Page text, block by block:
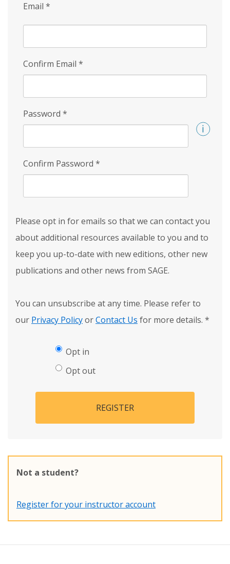
Email *
Confirm Email *
Password *
Confirm Password *
Please opt in for emails so that we can contact you
about additional resources available to you and to
keep you up-to-date with new editions, other new
publications and other news from SAGE.
You can unsubscribe at any time. Please refer to
our Privacy PolicyorContact Us for more details. *
Opt in
Opt out
REGISTER
Not a student?
Register for your instructor account